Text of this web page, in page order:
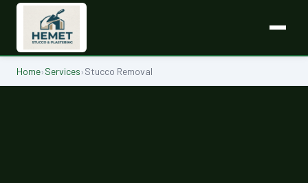
Home›Services›Stucco Removal